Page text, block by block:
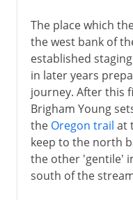
The place which
the west bank of
established
in later years
journey. After this
Brigham Young
the Oregon trail at
keep to the north
the other 'gentile'
south of the